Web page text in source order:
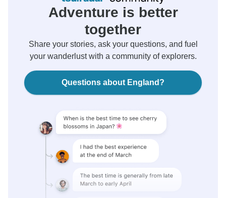
Adventure is better
together
Share your stories, ask your questions, and fuel
your wanderlust with a community of explorers.
Questions about England?